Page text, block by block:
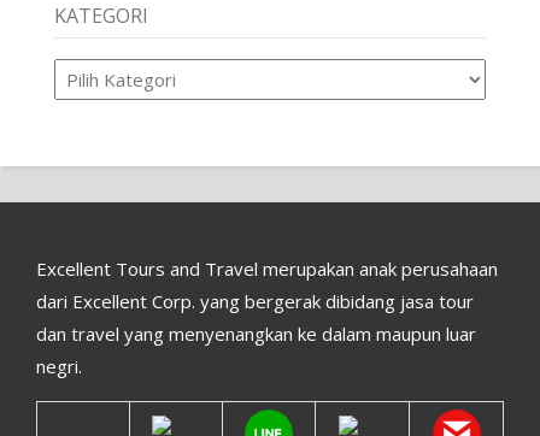
KATEGORI
Kategori
Excellent Tours and Travel merupakan anak perusahaan
dari Excellent Corp. yang bergerak dibidang jasa tour
dan travel yang menyenangkan ke dalam maupun luar
negri.